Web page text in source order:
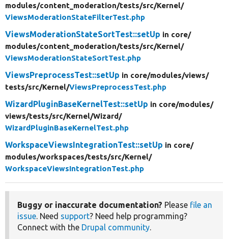
modules/content_moderation/tests/src/Kernel/
ViewsModerationStateFilterTest.php
ViewsModerationStateSortTest::setUp in core/
modules/content_moderation/tests/src/Kernel/
ViewsModerationStateSortTest.php
ViewsPreprocessTest::setUp in core/modules/views/
tests/src/Kernel/ViewsPreprocessTest.php
WizardPluginBaseKernelTest::setUp in core/modules/
views/tests/src/Kernel/Wizard/
WizardPluginBaseKernelTest.php
WorkspaceViewsIntegrationTest::setUp in core/
modules/workspaces/tests/src/Kernel/
WorkspaceViewsIntegrationTest.php
Buggy or inaccurate documentation? Please file an
issue. Need support? Need help programming?
Connect with the Drupal community.